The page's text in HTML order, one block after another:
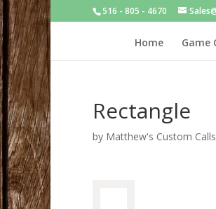
516 - 805 - 4670
Home Game
Rectangle
by Matthew's Custom